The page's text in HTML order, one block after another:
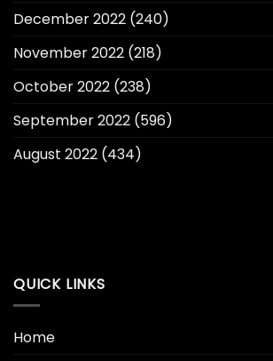
December 2022 (240)
November 2022 (218)
October 2022 (238)
September 2022 (596)
August 2022 (434)
QUICK LINKS
Home